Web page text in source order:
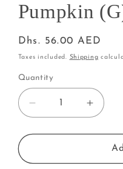
Pumpkin
Regular
price
Dhs. 56.00 AED
Taxes included. Shipping
Quantity
Decrease
quantity
for
(G)
for
(G)